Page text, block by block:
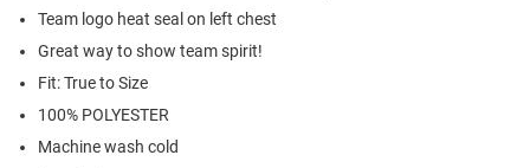
Team logo heat seal on left chest
Great way to show team spirit!
Fit: True to Size
100% POLYESTER
Machine wash cold